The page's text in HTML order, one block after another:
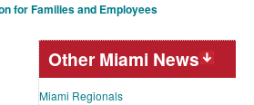
for Families and Employees
Other Miami News
Miami Regionals